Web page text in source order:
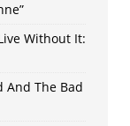
Without It:
And The Bad